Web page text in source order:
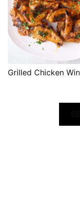
Grilled Chicken